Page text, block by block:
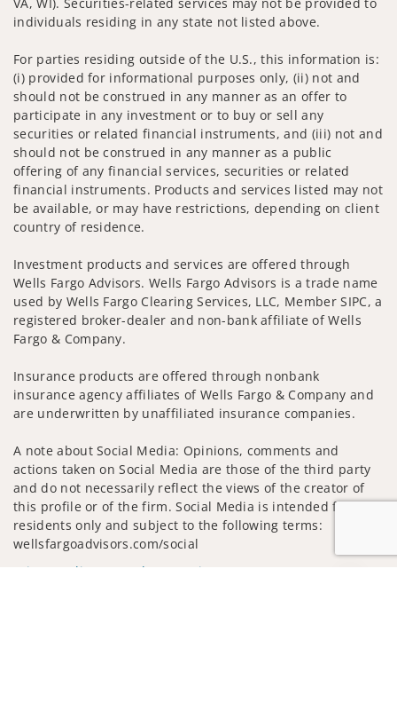
individuals residing in any state not listed above.
For parties residing outside of the U.S., this information is:
(i) provided for informational purposes only, (ii) not and
should not be construed in any manner as an offer to
participate in any investment or to buy or sell any
securities or related financial instruments, and (iii) not and
should not be construed in any manner as a public
offering of any financial services, securities or related
financial instruments. Products and services listed may not
be available, or may have restrictions, depending on client
country of residence.
Investment products and services are offered through
Wells Fargo Advisors. Wells Fargo Advisors is a trade name
used by Wells Fargo Clearing Services, LLC, Member SIPC, a
registered broker-dealer and non-bank affiliate of Wells
Fargo & Company.
Insurance products are offered through nonbank
insurance agency affiliates of Wells Fargo & Company and
are underwritten by unaffiliated insurance companies.
A note about Social Media: Opinions, comments and
actions taken on Social Media are those of the third party
and do not necessarily reflect the views of the creator of
this profile or of the firm. Social Media is intended for U.S.
residents only and subject to the following terms:
wellsfargoadvisors.com/social
Privacy Policy
Legal
Security